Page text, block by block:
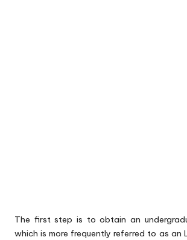
The first step is to obtain an
which is more frequently referred to as an